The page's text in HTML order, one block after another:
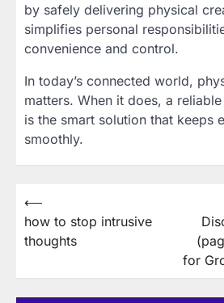
by safely delivering physical
simplifies personal
convenience and control.
In today’s connected world,
matters. When it does, a
is the smart solution that keeps
smoothly.
Post
navigation
⟵
how to stop intrusive
thoughts
for